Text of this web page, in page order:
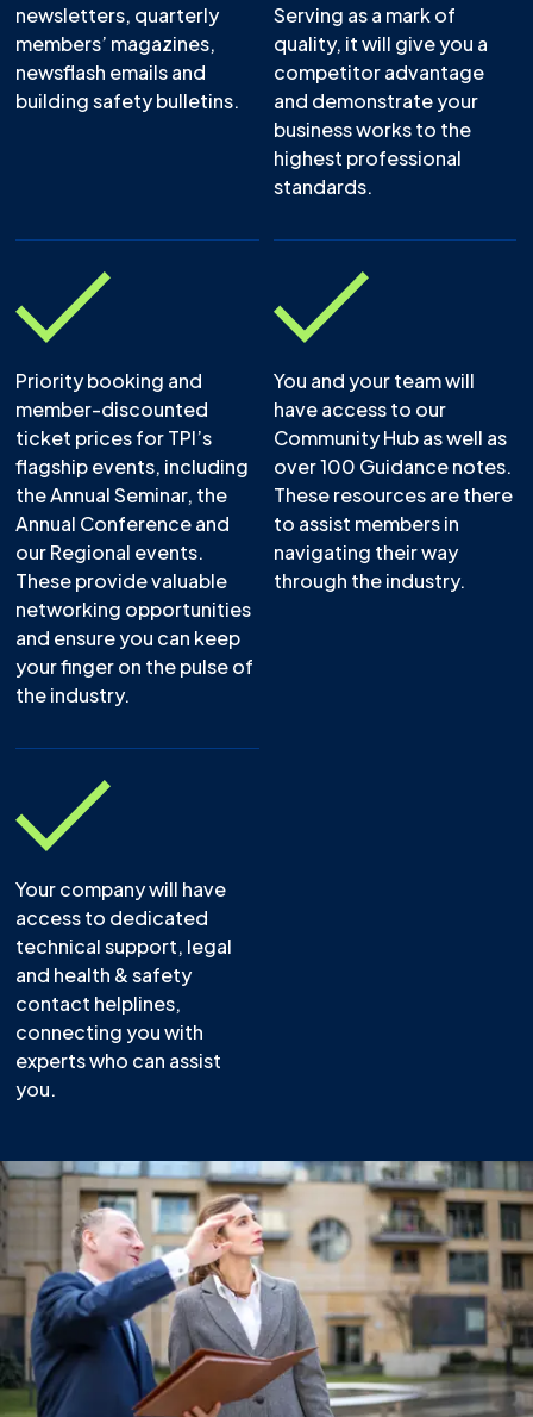
newsletters, quarterly
members’ magazines,
newsflash emails and
building safety bulletins.
Serving as a mark of
quality, it will give you a
competitor advantage
and demonstrate your
business works to the
highest professional
standards.
Priority booking and
member-discounted
ticket prices for TPI’s
flagship events, including
the Annual Seminar, the
Annual Conference and
our Regional events.
These provide valuable
networking opportunities
and ensure you can keep
your finger on the pulse of
the industry.
You and your team will
have access to our
Community Hub as well as
over 100 Guidance notes.
These resources are there
to assist members in
navigating their way
through the industry.
Your company will have
access to dedicated
technical support, legal
and health & safety
contact helplines,
connecting you with
experts who can assist
you.